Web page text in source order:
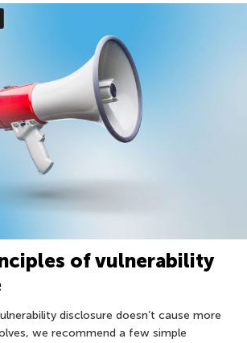
of vulnerability
disclosure doesn’t cause more
we recommend a few simple